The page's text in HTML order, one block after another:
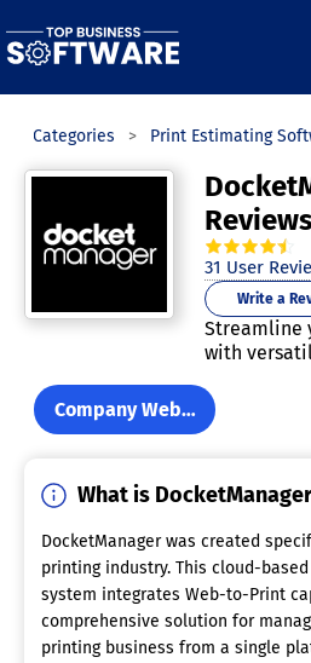
Categories Print Estimating
Reviews
4.6out of
31 User
Write a
Streamline
with
Company Website
What is
DocketManager was created
printing industry. This cloud-
system integrates Web-to-Print
comprehensive solution for
printing business from a single